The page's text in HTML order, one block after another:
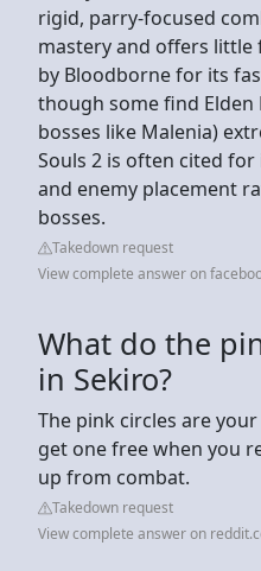
rigid, parry-focused
mastery and offers little
by Bloodborne for its
though some find Elden
bosses like Malenia)
Souls 2 is often cited
and enemy placement
bosses.
Takedown request
View complete answer on
What do the
in Sekiro?
The pink circles are
get one free when you
up from combat.
Takedown request
View complete answer on